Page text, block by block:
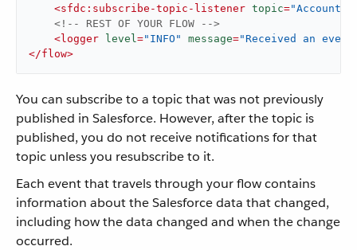
<sfdc:subscribe-topic-listener topic=
<!-- REST OF YOUR FLOW -->
<logger level="INFO" message="Received an
</flow>
You can subscribe to a topic that was not previously
published in Salesforce. However, after the topic is
published, you do not receive notifications for that
topic unless you resubscribe to it.
Each event that travels through your flow contains
information about the Salesforce data that changed,
including how the data changed and when the change
occurred.